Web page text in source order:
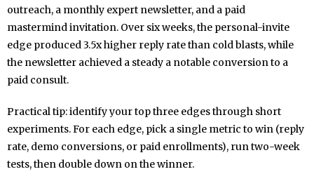
outreach, a monthly expert newsletter, and a paid
mastermind invitation. Over six weeks, the personal-invite
edge produced 3.5x higher reply rate than cold blasts, while
the newsletter achieved a steady a notable conversion to a
paid consult.
Practical tip: identify your top three edges through short
experiments. For each edge, pick a single metric to win (reply
rate, demo conversions, or paid enrollments), run two-week
tests, then double down on the winner.